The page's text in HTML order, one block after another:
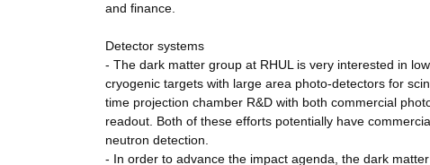
and finance.
Detector systems
- The dark matter group at RHUL is very interested in
cryogenic targets with large area photo-detectors for
time projection chamber R&D with both commercial
readout. Both of these efforts potentially have
neutron detection.
- In order to advance the impact agenda, the dark